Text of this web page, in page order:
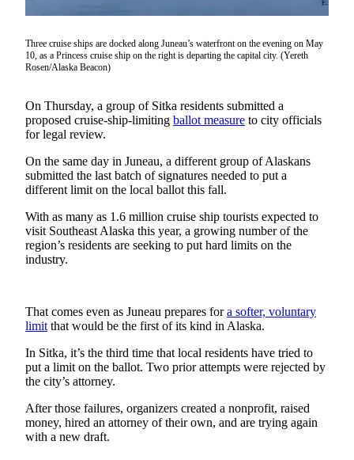
News
&
Justice
Submit
a Press
Release
Submit
Submit
a
Submit
Business
News
Contests
Three cruise ships are docked along Juneau’s waterfront on the evening on May
10, as a Princess cruise ship on the right is departing the capital city. (Yereth
Rosen/Alaska Beacon)
On Thursday, a group of Sitka residents submitted a
proposed cruise-ship-limiting ballot measure to city officials
for legal review.
On the same day in Juneau, a different group of Alaskans
submitted the last batch of signatures needed to put a
different limit on the local ballot this fall.
With as many as 1.6 million cruise ship tourists expected to
visit Southeast Alaska this year, a growing number of the
region’s residents are seeking to put hard limits on the
industry.
That comes even as Juneau prepares fora softer, voluntary
limit that would be the first of its kind in Alaska.
In Sitka, it’s the third time that local residents have tried to
put a limit on the ballot. Two prior attempts were rejected by
the city’s attorney.
After those failures, organizers created a nonprofit, raised
money, hired an attorney of their own, and are trying again
with a new draft.